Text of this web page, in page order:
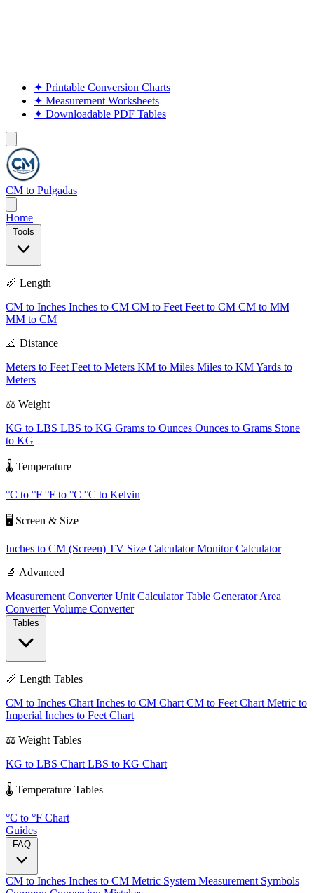
✦ Printable Conversion Charts
✦ Measurement Worksheets
✦ Downloadable PDF Tables
CM to Pulgadas
Home
📏 Length
CM to Inches Inches to CM CM to Feet Feet to CM CM to MM
MM to CM
📐 Distance
Meters to Feet Feet to Meters KM to Miles Miles to KMYards to
Meters
⚖️ Weight
KG to LBS LBS to KG Grams to Ounces Ounces to Grams Stone
to KG
🌡️ Temperature
°C to °F °F to °C °C to Kelvin
🖥️ Screen & Size
Inches to CM (Screen) TV Size CalculatorMonitor Calculator
🔬 Advanced
Measurement ConverterUnit CalculatorTable GeneratorArea
ConverterVolume Converter
📏 Length Tables
CM to Inches Chart Inches to CM Chart CM to Feet Chart Metric to
Imperial Inches to Feet Chart
⚖️ Weight Tables
KG to LBS Chart LBS to KG Chart
🌡️ Temperature Tables
°C to °F Chart
Guides
CM to Inches Inches to CM Metric System Measurement Symbols